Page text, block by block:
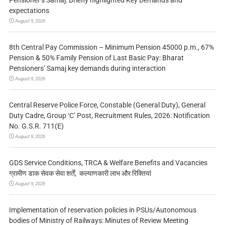
expectations
August 9, 2026
8th Central Pay Commission – Minimum Pension 45000 p.m., 67%
Pension & 50% Family Pension of Last Basic Pay: Bharat
Pensioners’ Samaj key demands during interaction
August 9, 2026
Central Reserve Police Force, Constable (General Duty), General
Duty Cadre, Group ‘C’ Post, Recruitment Rules, 2026: Notification
No. G.S.R. 711(E)
August 9, 2026
GDS Service Conditions, TRCA & Welfare Benefits and Vacancies
ग्रामीण डाक सेवक सेवा शर्तें, कल्याणकारी लाभ और रिक्तियां
August 9, 2026
Implementation of reservation policies in PSUs/Autonomous
bodies of Ministry of Railways: Minutes of Review Meeting